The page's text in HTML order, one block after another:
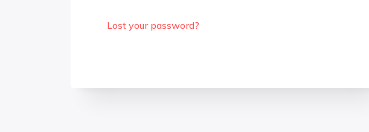
Lost your password?